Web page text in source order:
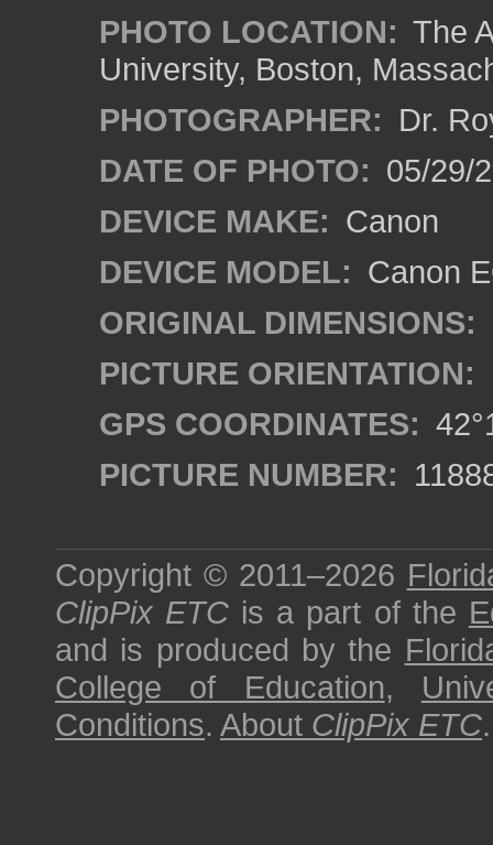
PHOTO LOCATION: The
University, Boston,
PHOTOGRAPHER: Dr.
DATE OF PHOTO: 05/29/
DEVICE MAKE: Canon
DEVICE MODEL: Canon
ORIGINAL DIMENSIONS:
PICTURE ORIENTATION:
GPS COORDINATES:
PICTURE NUMBER:
Copyright © 2011–2026
ClipPix ETC is a part of the
and is produced by the
College of Education,
Conditions. About ClipPix ETC.